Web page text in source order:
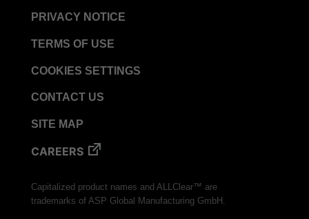
VERISURE™ Bowie-Dick Test Pack
VERISURE™ Steam Type 5 Migrating Integrator
PCD
Strips
PRIVACY NOTICE
TERMS OF USE
COOKIES SETTINGS
CONTACT US
SITE MAP
CAREERS
Capitalized product names and ALLClear™ are
trademarks of ASP Global Manufacturing GmbH.